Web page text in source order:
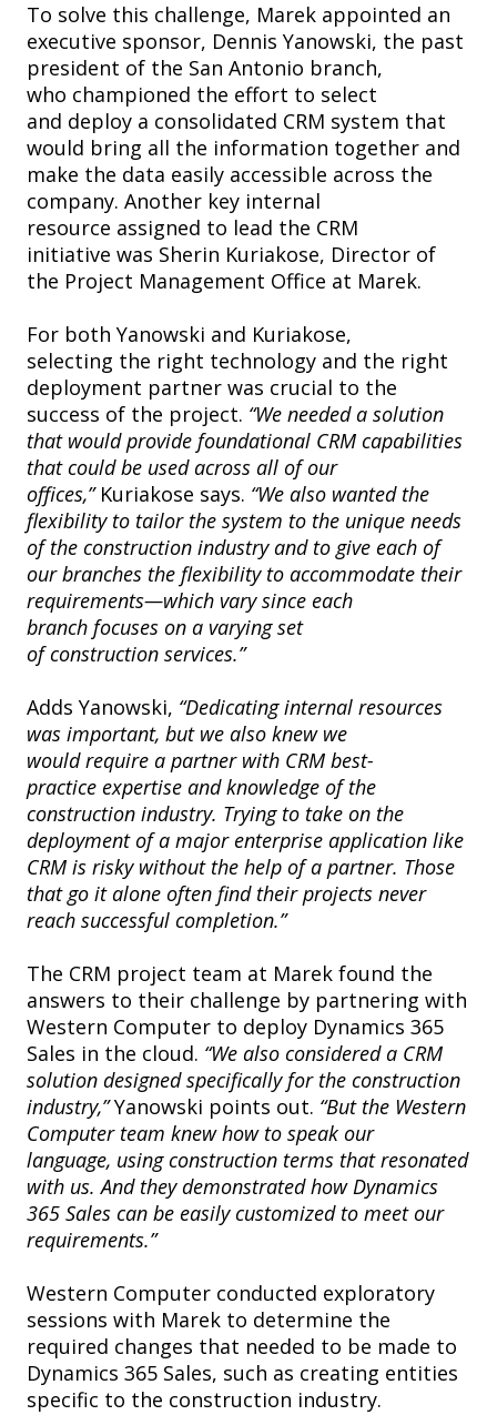
To solve this challenge, Marek appointed an
executive sponsor, Dennis Yanowski, the past
president of the San Antonio branch,
who championed the effort to select
and deploy a consolidated CRM system that
would bring all the information together and
make the data easily accessible across the
company. Another key internal
resource assigned to lead the CRM
initiative was Sherin Kuriakose, Director of
the Project Management Office at Marek.
For both Yanowski and Kuriakose,
selecting the right technology and the right
deployment partner was crucial to the
success of the project. “We needed a solution
that would provide foundational CRM capabilities
that could be used across all of our
offices,”Kuriakose says. “We also wanted the
flexibility to tailor the system to the unique needs
of the construction industry and to give each of
our branches the flexibility to accommodate their
requirements—which vary since each
branch focuses on a varying set
of construction services.”
Adds Yanowski, “Dedicating internal resources
was important, but we also knew we
would require a partner with CRM best-
practice expertise and knowledge of the
construction industry. Trying to take on the
deployment of a major enterprise application like
CRM is risky without the help of a partner. Those
that go it alone often find their projects never
reach successful completion.”
The CRM project team at Marek found the
answers to their challenge by partnering with
Western Computer to deploy Dynamics 365
Sales in the cloud. “We also considered a CRM
solution designed specifically for the construction
industry,”Yanowski points out. “But the Western
Computer team knew how to speak our
language, using construction terms that resonated
with us. And they demonstrated how Dynamics
365 Sales can be easily customized to meet our
requirements.”
Western Computer conducted exploratory
sessions with Marek to determine the
required changes that needed to be made to
Dynamics 365 Sales, such as creating entities
specific to the construction industry.